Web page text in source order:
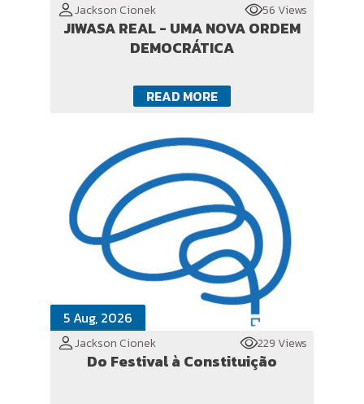
Jackson Cionek 56 Views
JIWASA REAL - UMA NOVA ORDEM
DEMOCRÁTICA
READ MORE
5 Aug, 2026
Jackson Cionek 229 Views
Do Festival à Constituição